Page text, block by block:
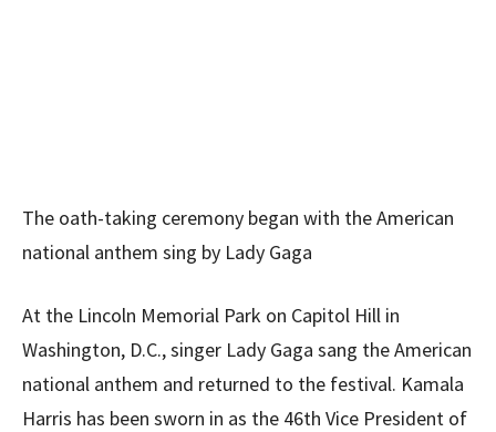
The oath-taking ceremony began with the American
national anthem sing by Lady Gaga
At the Lincoln Memorial Park on Capitol Hill in
Washington, D.C., singer Lady Gaga sang the American
national anthem and returned to the festival. Kamala
Harris has been sworn in as the 46th Vice President of